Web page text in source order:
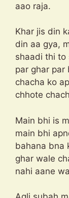
aao raja.
Khar jis din
din aa gya,
shaadi thi to
par ghar par
chacha ko
chhote
Main bhi is
main bhi
bahana bna
ghar wale
nahi aane